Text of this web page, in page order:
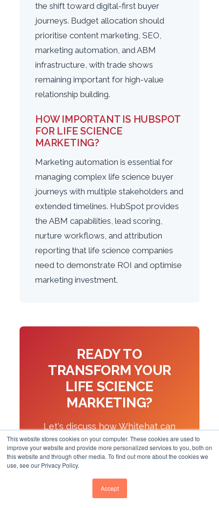
This website stores cookies on your computer. These cookies are used to
improve your website and provide more personalized services to you, both on
this website and through other media. To find out more about the cookies we
use, see our Privacy Policy.
Accept
the shift toward digital-first buyer
journeys. Budget allocation should
prioritise content marketing, SEO,
marketing automation, and ABM
infrastructure, with trade shows
remaining important for high-value
relationship building.
HOW IMPORTANT IS HUBSPOT
FOR LIFE SCIENCE
MARKETING?
Marketing automation is essential for
managing complex life science buyer
journeys with multiple stakeholders and
extended timelines. HubSpot provides
the ABM capabilities, lead scoring,
nurture workflows, and attribution
reporting that life science companies
need to demonstrate ROI and optimise
marketing investment.
READY TO
TRANSFORM YOUR
LIFE SCIENCE
MARKETING?
Let's discuss how Whitehat can
help your biotech or pharma
company build digital authority